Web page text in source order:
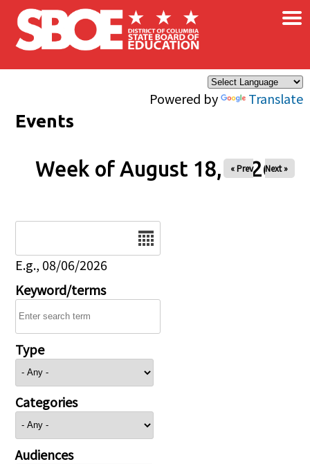
Skip to main content
Powered by Translate
×
Events
Week of August 18, 2026
« Prev Next »
E.g., 08/06/2026
Keyword/terms
Type
Categories
Audiences